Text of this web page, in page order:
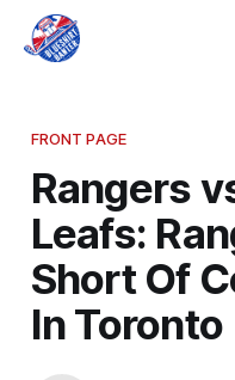
FRONT PAGE
Rangers
Leafs:
Short Of
In Toronto